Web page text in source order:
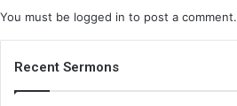
You must be logged in to post a comment.
Recent Sermons